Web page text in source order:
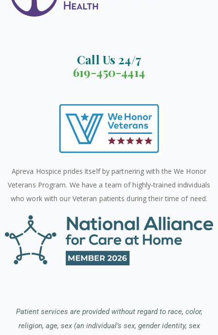
Call Us 24/7
619-450-4414
Apreva Hospice prides itself by partnering with the We Honor
Veterans Program. We have a team of highly-trained individuals
who work with our Veteran patients during their time of need.
Patient services are provided without regard to race, color,
religion, age, sex (an individual’s sex, gender identity, sex